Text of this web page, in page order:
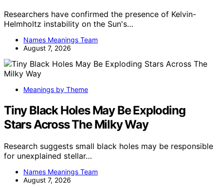
Researchers have confirmed the presence of Kelvin-
Helmholtz instability on the Sun's…
Names Meanings Team
August 7, 2026
Meanings by Theme
Tiny Black Holes May Be Exploding
Stars Across The Milky Way
Research suggests small black holes may be responsible
for unexplained stellar…
Names Meanings Team
August 7, 2026